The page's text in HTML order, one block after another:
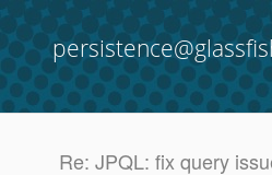
Re: JPQL: fix query